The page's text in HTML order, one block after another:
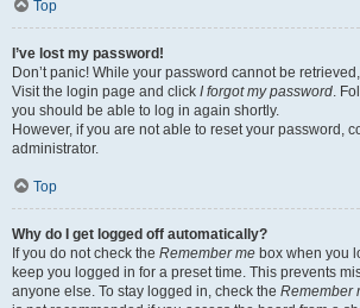
Top
I’ve lost my password!
Don’t panic! While your password cannot be
Visit the login page and click I forgot my password.
you should be able to log in again shortly.
However, if you are not able to reset your password,
administrator.
Top
Why do I get logged off automatically?
If you do not check the Remember me box when you
keep you logged in for a preset time. This prevents
anyone else. To stay logged in, check the Remember